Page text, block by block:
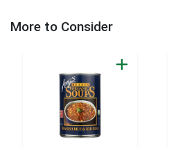
More to Consider